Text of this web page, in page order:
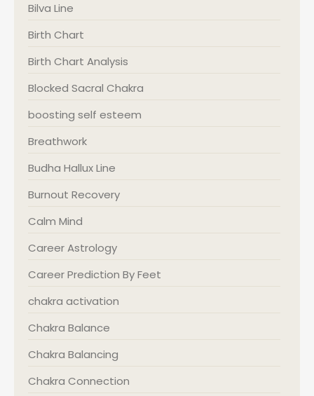
Bilva Line
Birth Chart
Birth Chart Analysis
Blocked Sacral Chakra
boosting self esteem
Breathwork
Budha Hallux Line
Burnout Recovery
Calm Mind
Career Astrology
Career Prediction By Feet
chakra activation
Chakra Balance
Chakra Balancing
Chakra Connection